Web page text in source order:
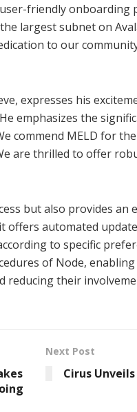
friendly onboarding
largest subnet on
to our
expresses his
emphasizes the
commend MELD for
are thrilled to offer
but also provides an
offers automated
to specific
of Node,
their
Next Post
Cirus